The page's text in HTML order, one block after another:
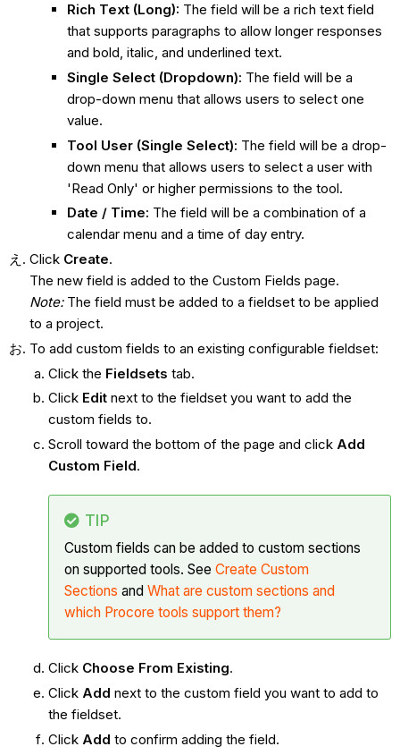
Rich Text (Long): The field will be a rich text field
that supports paragraphs to allow longer responses
and bold, italic, and underlined text.
Single Select (Dropdown): The field will be a
drop-down menu that allows users to select one
value.
Tool User (Single Select): The field will be a drop-
down menu that allows users to select a user with
'Read Only' or higher permissions to the tool.
Date / Time: The field will be a combination of a
calendar menu and a time of day entry.
Click Create.
The new field is added to the Custom Fields page.
Note:The field must be added to a fieldset to be applied
to a project.
To add custom fields to an existing configurable fieldset:
Click the Fieldsets tab.
Click Editnext to the fieldset you want to add the
custom fields to.
Scroll toward the bottom of the page and click Add
Custom Field.
TIP
Custom fields can be added to custom sections
on supported tools. See Create Custom
Sections and What are custom sections and
which Procore tools support them?
ClickChoose From Existing.
Click Add next to the custom field you want to add to
the fieldset.
Click Add to confirm adding the field.